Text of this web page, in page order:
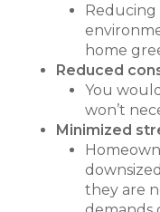
home
Reduced
You
won’t
Minimized
they are